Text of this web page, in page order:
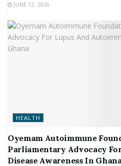
JUNE 12, 2026
HEALTH
Oyemam Autoimmune
Parliamentary Advocacy
Disease Awareness In Ghana